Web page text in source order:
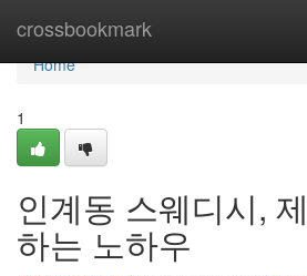
crossbookmark
Home
Home
1
인계동 스웨디시,
하는 노하우